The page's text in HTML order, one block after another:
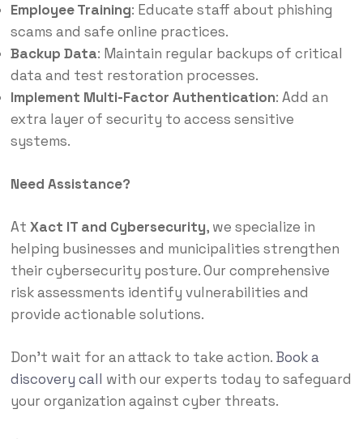
Employee Training: Educate staff about phishing
scams and safe online practices.​
Backup Data: Maintain regular backups of critical
data and test restoration processes.
Implement Multi-Factor Authentication: Add an
extra layer of security to access sensitive
systems.
Need Assistance?
At Xact IT and Cybersecurity, we specialize in
helping businesses and municipalities strengthen
their cybersecurity posture.Our comprehensive
risk assessments identify vulnerabilities and
provide actionable solutions.
Don’t wait for an attack to take action. Book a
discovery call with our experts today to safeguard
your organization against cyber threats.​